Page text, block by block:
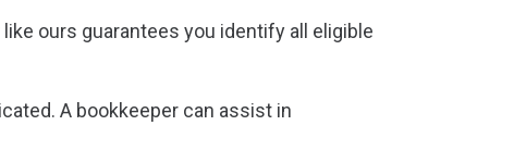
ours guarantees you identify all eligible
A bookkeeper can assist in